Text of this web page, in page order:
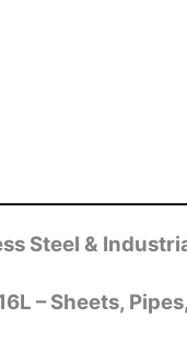
Steel &
– Sheets,